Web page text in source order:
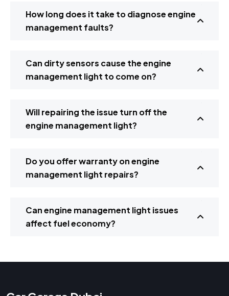
How long does it take to diagnose engine
management faults?
Can dirty sensors cause the engine
management light to come on?
Will repairing the issue turn off the
engine management light?
Do you offer warranty on engine
management light repairs?
Can engine management light issues
affect fuel economy?